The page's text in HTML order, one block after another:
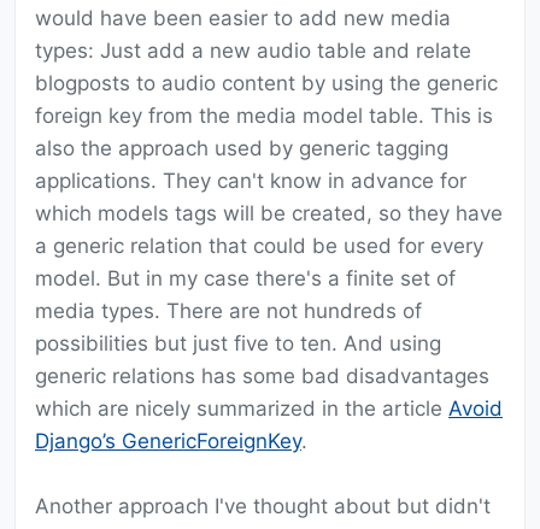
would have been easier to add new media
types: Just add a new audio table and relate
blogposts to audio content by using the generic
foreign key from the media model table. This is
also the approach used by generic tagging
applications. They can't know in advance for
which models tags will be created, so they have
a generic relation that could be used for every
model. But in my case there's a finite set of
media types. There are not hundreds of
possibilities but just five to ten. And using
generic relations has some bad disadvantages
which are nicely summarized in the article Avoid
Django’s GenericForeignKey.
Another approach I've thought about but didn't